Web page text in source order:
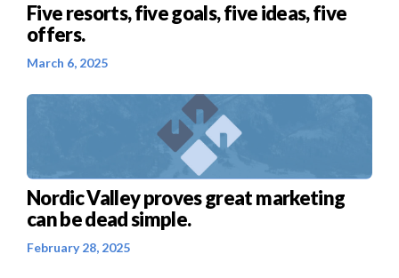
Five resorts, five goals, five ideas, five
offers.
March 6, 2025
Nordic Valley proves great marketing
can be dead simple.
February 28, 2025